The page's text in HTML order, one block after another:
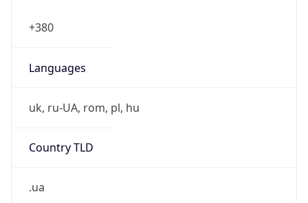
+380
Languages
uk, ru-UA, rom, pl, hu
Country TLD
.ua